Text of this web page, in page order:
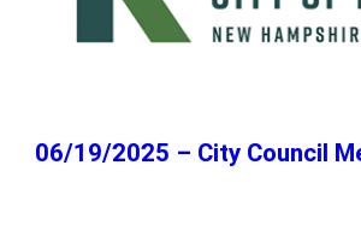
06/19/2025 – City Council